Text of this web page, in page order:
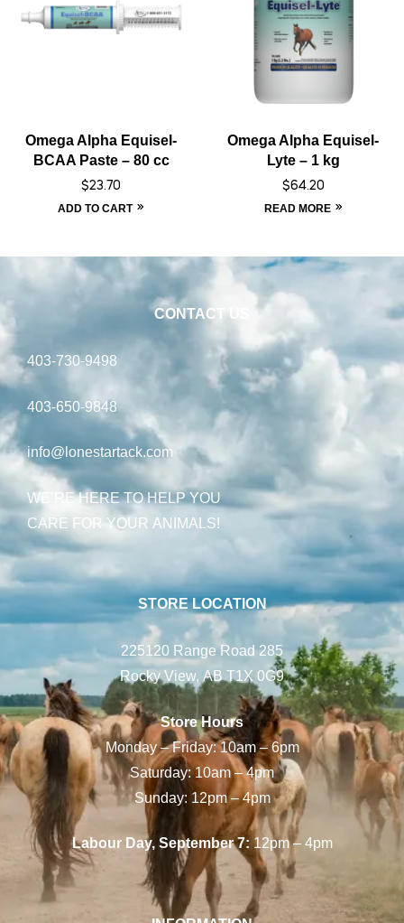
Omega Alpha Equisel-
BCAA Paste – 80 cc
$23.70
ADD TO CART
Omega Alpha Equisel-
Lyte – 1 kg
$64.20
READ MORE
CONTACT US
403-730-9498
403-650-9848
info@lonestartack.com
WE’RE HERE TO HELP YOU
CARE FOR YOUR ANIMALS!
STORE LOCATION
225120 Range Road 285
Rocky View, AB T1X 0G9
Store Hours
Monday – Friday: 10am – 6pm
Saturday: 10am – 4pm
Sunday: 12pm – 4pm
Labour Day, September 7:12pm – 4pm